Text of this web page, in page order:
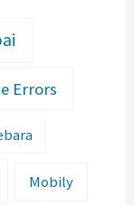
Errors
Mobily